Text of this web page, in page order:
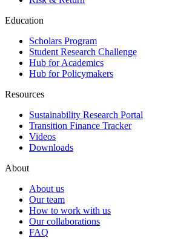
Education
Scholars Program
Student Research Challenge
Hub for Academics
Hub for Policymakers
Resources
Sustainability Research Portal
Transition Finance Tracker
Videos
Downloads
About
About us
Our team
How to work with us
Our collaborations
FAQ